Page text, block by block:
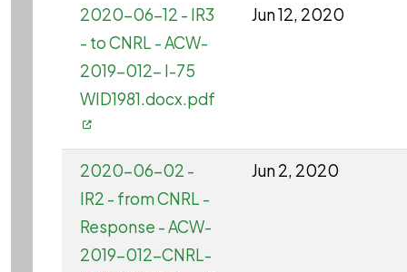
2020-06-12 - IR3
- to CNRL - ACW-
2019-012- I-75
WID1981.docx.pdf
Jun 12, 2020
2020-06-02 -
IR2 - from CNRL -
Response - ACW-
2019-012-CNRL-
Jun 2, 2020